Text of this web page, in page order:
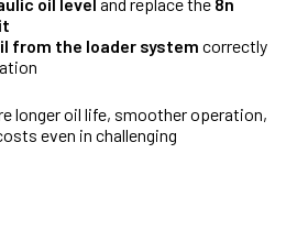
oil level and replace the 8n
from the loader system correctly
longer oil life, smoother operation,
even in challenging